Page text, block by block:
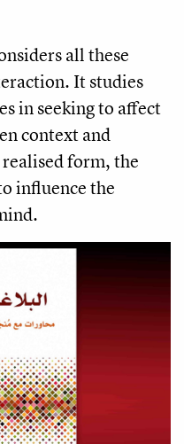
all these
It studies
in seeking to affect
context and
form, the
influence the